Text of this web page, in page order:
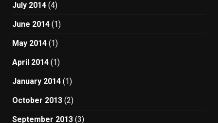
July 2014 (4)
June 2014 (1)
May 2014 (1)
April 2014 (1)
January 2014 (1)
October 2013 (2)
September 2013 (3)